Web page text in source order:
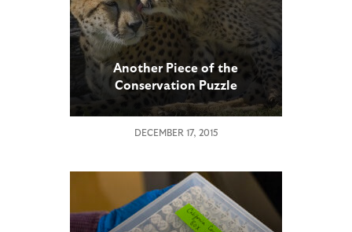
Another Piece of the
Conservation Puzzle
DECEMBER 17, 2015